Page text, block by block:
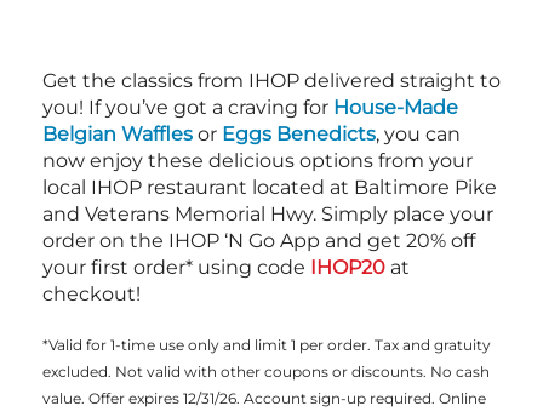
Get the classics from IHOP delivered straight to
you! If you’ve got a craving for House-Made
Belgian Waffles or Eggs Benedicts, you can
now enjoy these delicious options from your
local IHOP restaurant located at Baltimore Pike
and Veterans Memorial Hwy. Simply place your
order on the IHOP ‘N Go App and get 20% off
your first order* using code IHOP20 at
checkout!
*Valid for 1-time use only and limit 1 per order. Tax and gratuity
excluded. Not valid with other coupons or discounts. No cash
value. Offer expires 12/31/26. Account sign-up required. Online